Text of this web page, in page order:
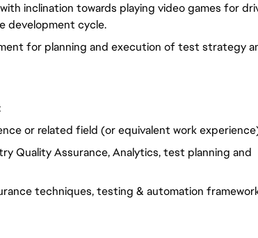
inclination towards playing video games for
development cycle.
for planning and execution of test strategy
or related field (or equivalent work
Quality Assurance, Analytics, test planning and
techniques, testing & automation